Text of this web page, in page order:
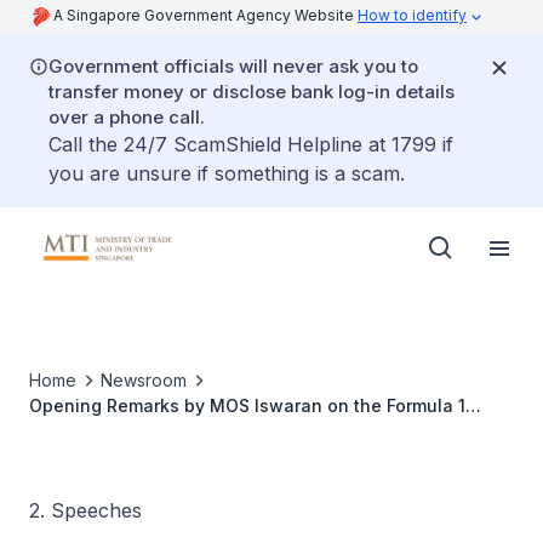
A Singapore Government Agency Website How to identify
Government officials will never ask you to
transfer money or disclose bank log-in details
over a phone call.
Call the 24/7 ScamShield Helpline at 1799 if
you are unsure if something is a scam.
Home
Newsroom
Opening Remarks by MOS Iswaran on the Formula 1
2. Speeches